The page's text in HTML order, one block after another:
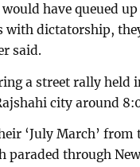
have queued
with dictatorship,
said.
a street rally held
city around
‘July March’
paraded through